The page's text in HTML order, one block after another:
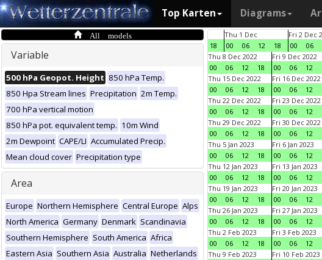
Top Karten Diagrams
All models
Variable
500 hPa Geopot. Height 850 hPa Temp.
850 Hpa Stream lines Precipitation 2m Temp.
700 hPa vertical motion
850 hPa pot. equivalent temp. 10m Wind
2m Dewpoint CAPE/LI Accumulated Precip.
Mean cloud cover Precipitation type
Area
Europe Northern Hemisphere Central Europe Alps
North America Germany Denmark Scandinavia
Southern Hemisphere South America Africa
Eastern Asia Southern Asia Australia Netherlands
18
Thu 1 Dec
00
06 12 18
Fri 2 Dec
00
06
Thu 8 Dec 2022
00
06 12 18
Fri 9 Dec 2022
00
06 12
Thu 15 Dec 2022
00
06 12 18
Fri 16 Dec 2022
00
06 12
Thu 22 Dec 2022
00
06 12 18
Fri 23 Dec 2022
00
06 12
Thu 29 Dec 2022
00
06 12 18
Fri 30 Dec 2022
00
06 12
Thu 5 Jan 2023
00
06 12 18
Fri 6 Jan 2023
00
06 12
Thu 12 Jan 2023
00
06 12 18
Fri 13 Jan 2023
00
06 12
Thu 19 Jan 2023
00
06 12 18
Fri 20 Jan 2023
00
06 12
Thu 26 Jan 2023
00
06 12 18
Fri 27 Jan 2023
00
06 12
Thu 2 Feb 2023
00
06 12 18
Fri 3 Feb 2023
00
06 12
Thu 9 Feb 2023
Fri 10 Feb 2023